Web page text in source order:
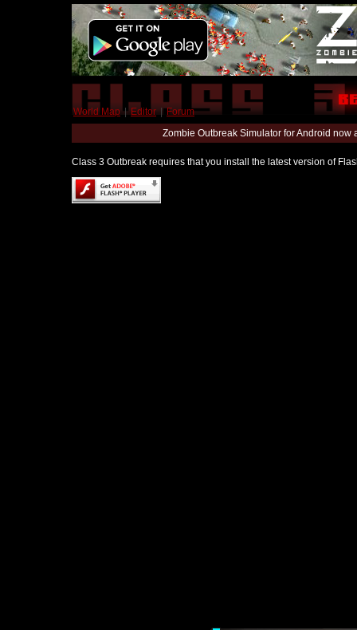
World Map | Editor | Forum
Zombie Outbreak Simulator for Android
Class 3 Outbreak requires that you install the latest version of